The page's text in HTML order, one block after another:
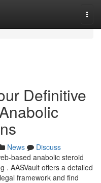
Definitive
News
Discuss
based anabolic steroid
. AASVault offers a detailed
framework and find